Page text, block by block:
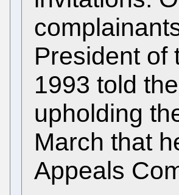
President of
1993 told
upholding
March that
Appeals